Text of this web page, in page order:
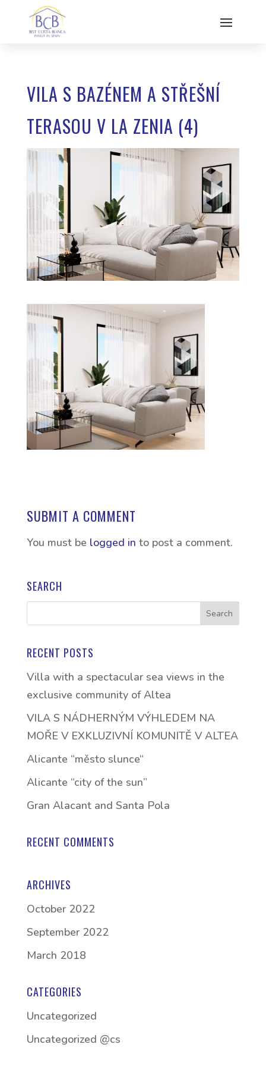
VILA S BAZÉNEM A STŘEŠNÍ
TERASOU V LA ZENIA (4)
SUBMIT A COMMENT
You must be logged in to post a comment.
SEARCH
RECENT POSTS
Villa with a spectacular sea views in the
exclusive community of Altea
VILA S NÁDHERNÝM VÝHLEDEM NA
MOŘE V EXKLUZIVNÍ KOMUNITĚ V ALTEA
Alicante “město slunce“
Alicante “city of the sun”
Gran Alacant and Santa Pola
RECENT COMMENTS
ARCHIVES
October 2022
September 2022
March 2018
CATEGORIES
Uncategorized
Uncategorized @cs